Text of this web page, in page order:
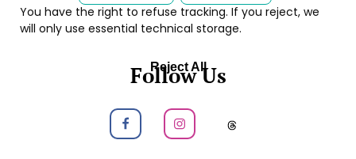
Follow Us
You have the right to refuse tracking. If you reject, we
will only use essential technical storage.
Reject All